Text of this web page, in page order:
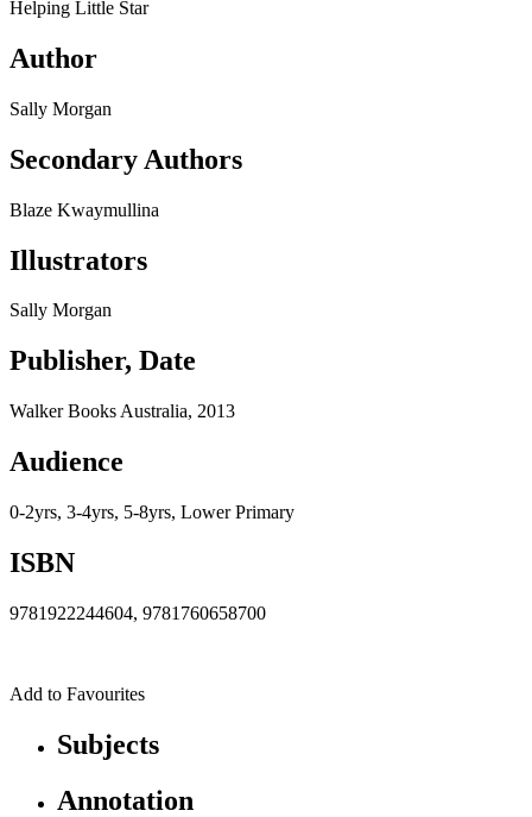
Helping Little Star
Author
Sally Morgan
Secondary Authors
Blaze Kwaymullina
Illustrators
Sally Morgan
Publisher, Date
Walker Books Australia, 2013
Audience
0-2yrs, 3-4yrs, 5-8yrs, Lower Primary
ISBN
9781922244604, 9781760658700
Add to Favourites
Subjects
Annotation